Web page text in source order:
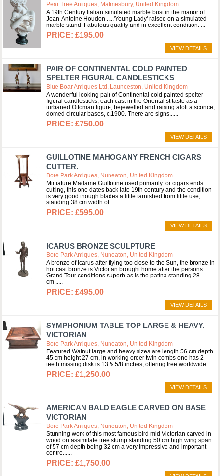
Pear Tree Antiques, Malmesbury, United Kingdom
A 19th Century Italian simulated marble bust in the manor of
Jean-Antoine Houdon .....'Young Lady' raised on a simulated
marble stand. Fabulous quality and in excellent condition.
£195.00
VIEW DETAILS
PAIR OF CONTINENTAL COLD PAINTED
SPELTER FIGURAL CANDLESTICKS
Blue Boar Antiques Ltd, Launceston, United Kingdom
A wonderful looking pair of Continental cold painted spelter
figural candlesticks, each cast in the Orientalist taste as a
turbaned Ottoman figure, bejewelled and raising aloft a sconce,
domed circular bases, c.1900. There are signs...
£750.00
VIEW DETAILS
GUILLOTINE MAHOGANY FRENCH CIGARS
CUTTER.
Bore Park Antiques, Nuneaton, United Kingdom
Miniature Madame Guillotine used primarily for cigars ends
cutting, this one dates back late 19th century and the condition
is very good though blades a little tarnished from little use,
standing 38 cm width of...
£595.00
VIEW DETAILS
ICARUS BRONZE SCULPTURE
Bore Park Antiques, Nuneaton, United Kingdom
A bronze of Icarus after flying too close to the Sun, the bronze in
hot cast bronze is Victorian brought home after the persons
Grand Tour conditions superb as is the patina standing 28
cm...
£495.00
VIEW DETAILS
SYMPHONIUM TABLE TOP LARGE & HEAVY.
VICTORIAN
Bore Park Antiques, Nuneaton, United Kingdom
Featured Walnut large and heavy sizes are length 56 cm depth
45 cm height 27 cm, in working order twin combs one has 2
teeth missing disk is 13 & 5/8 inches, offering free worldwide...
£1,250.00
VIEW DETAILS
AMERICAN BALD EAGLE CARVED ON BASE
VICTORIAN
Bore Park Antiques, Nuneaton, United Kingdom
Stunning work of this most famous bird mid Victorian carved in
wood on assimilate tree stump standing 50 cm high wing span
of 57 cm depth being 32 cm a very impressive and important
centre...
£1,750.00